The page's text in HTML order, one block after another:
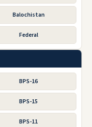
Balochistan
Federal
BPS-16
BPS-15
BPS-11